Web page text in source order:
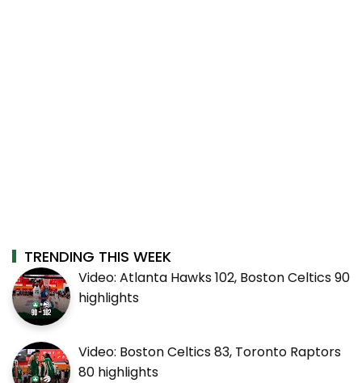
TRENDING THIS WEEK
Video: Atlanta Hawks 102, Boston Celtics 90
highlights
Video: Boston Celtics 83, Toronto Raptors
80 highlights